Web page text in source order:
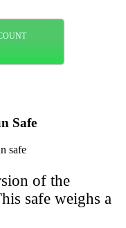
Safe
of the
safe weighs a